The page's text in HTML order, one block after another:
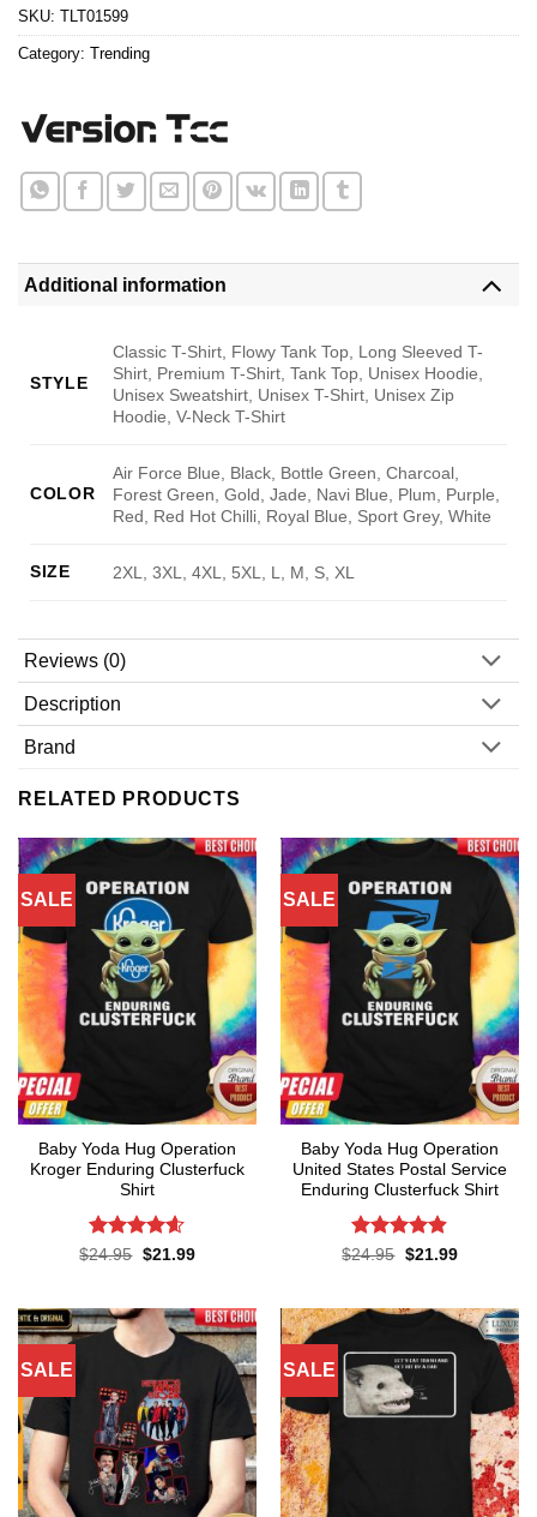
SKU: TLT01599
Category: Trending
Additional information
STYLE
Classic T-Shirt, Flowy Tank Top, Long Sleeved T-
Shirt, Premium T-Shirt, Tank Top, Unisex Hoodie,
Unisex Sweatshirt, Unisex T-Shirt, Unisex Zip
Hoodie, V-Neck T-Shirt
COLOR
Air Force Blue, Black, Bottle Green, Charcoal,
Forest Green, Gold, Jade, Navi Blue, Plum, Purple,
Red, Red Hot Chilli, Royal Blue, Sport Grey, White
SIZE 2XL, 3XL, 4XL, 5XL, L, M, S, XL
Reviews (0)
Description
Brand
RELATED PRODUCTS
SALE
Baby Yoda Hug Operation
Kroger Enduring Clusterfuck
Shirt
Rated4.6
$24.95 Original
$21.99Current
SALE
Baby Yoda Hug Operation
United States Postal Service
Enduring Clusterfuck Shirt
Rated4.85
$24.95 Original
$21.99Current
SALE SALE